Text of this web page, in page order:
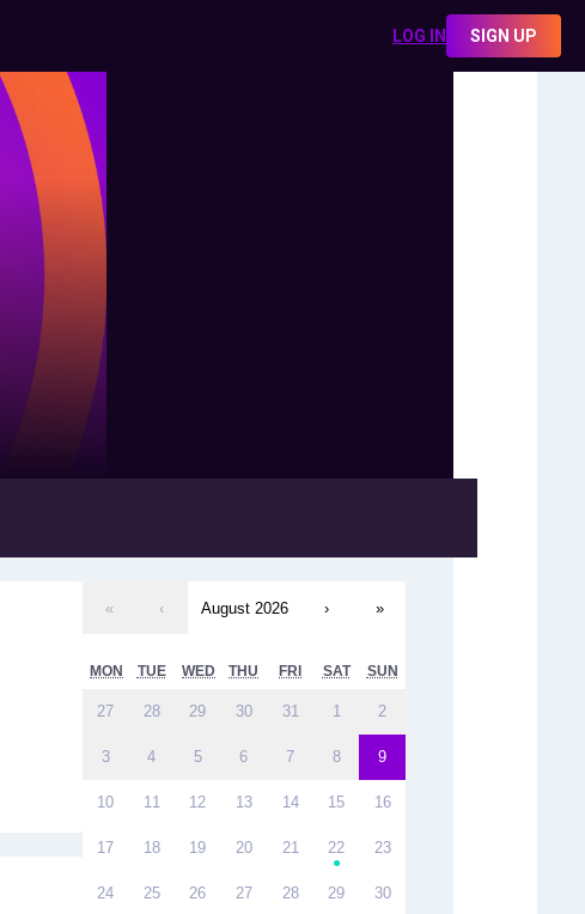
LOG IN SIGN UP
« ‹ August 2026 › »
MON TUE WED THU FRI SAT SUN
27 28 29 30 31 1 2
3 4 5 6 7 8 9
10 11 12 13 14 15 16
17 18 19 20 21 22
●
23
24 25 26 27 28 29 30